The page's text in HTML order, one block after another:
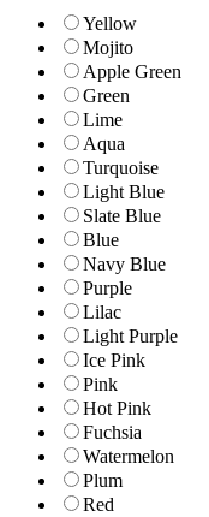
Yellow
Mojito
Apple Green
Green
Lime
Aqua
Turquoise
Light Blue
Slate Blue
Blue
Navy Blue
Purple
Lilac
Light Purple
Ice Pink
Pink
Hot Pink
Fuchsia
Watermelon
Plum
Red